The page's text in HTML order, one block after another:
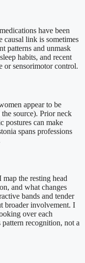
have been
causal link is sometimes
patterns and unmask
habits, and recent
or sensorimotor control.
appear to be
source). Prior neck
postures can make
spans professions
the resting head
and what changes
bands and tender
broader involvement. I
over each
recognition, not a